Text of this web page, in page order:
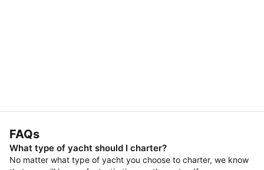
FAQs
What type of yacht should I charter?
No matter what type of yacht you choose to charter, we know